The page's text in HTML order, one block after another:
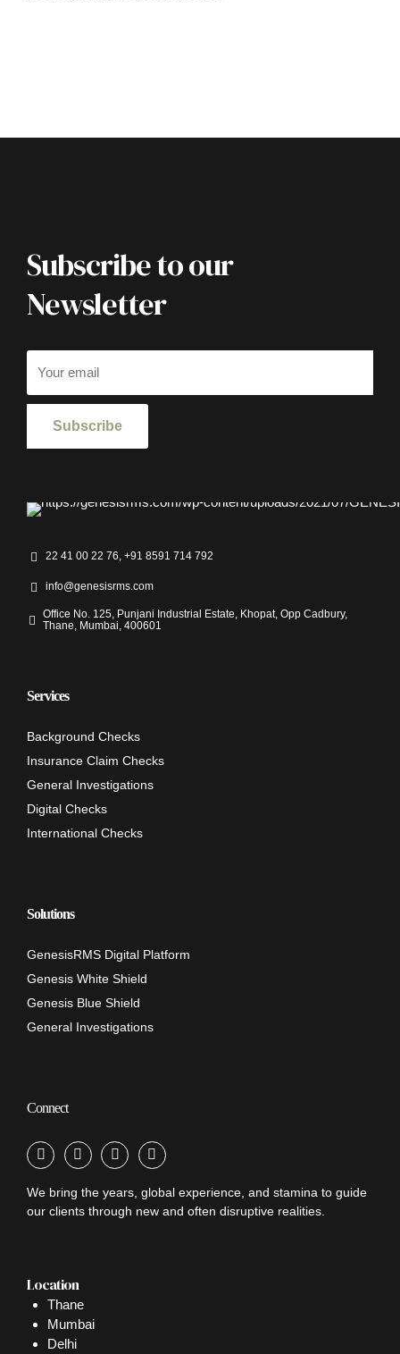
Subscribe to our
Newsletter
22 41 00 22 76, +91 8591 714 792
info@genesisrms.com
Office No. 125, Punjani Industrial Estate, Khopat, Opp Cadbury,
Thane, Mumbai, 400601
Services
Background Checks
Insurance Claim Checks
General Investigations
Digital Checks
International Checks
Solutions
GenesisRMS Digital Platform
Genesis White Shield
Genesis Blue Shield
General Investigations
Connect
We bring the years, global experience, and stamina to guide
our clients through new and often disruptive realities.
Location
Thane
Mumbai
Delhi